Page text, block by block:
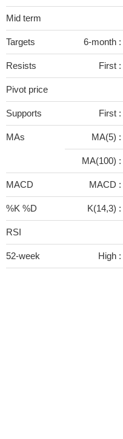
Mid term
Targets 6-month :
Resists First :
Pivot price
Supports First :
MAs MA(5) :
MA(100) :
MACD MACD :
%K %D K(14,3) :
RSI
52-week High :